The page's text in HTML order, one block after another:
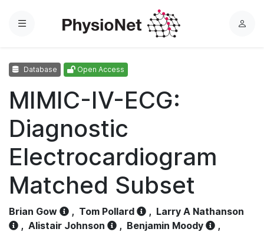
Menu
L
Database Open Access
MIMIC-IV-ECG:
Diagnostic
Electrocardiogram
Matched Subset
Brian Gow , Tom Pollard , Larry A Nathanson
, Alistair Johnson , Benjamin Moody
,